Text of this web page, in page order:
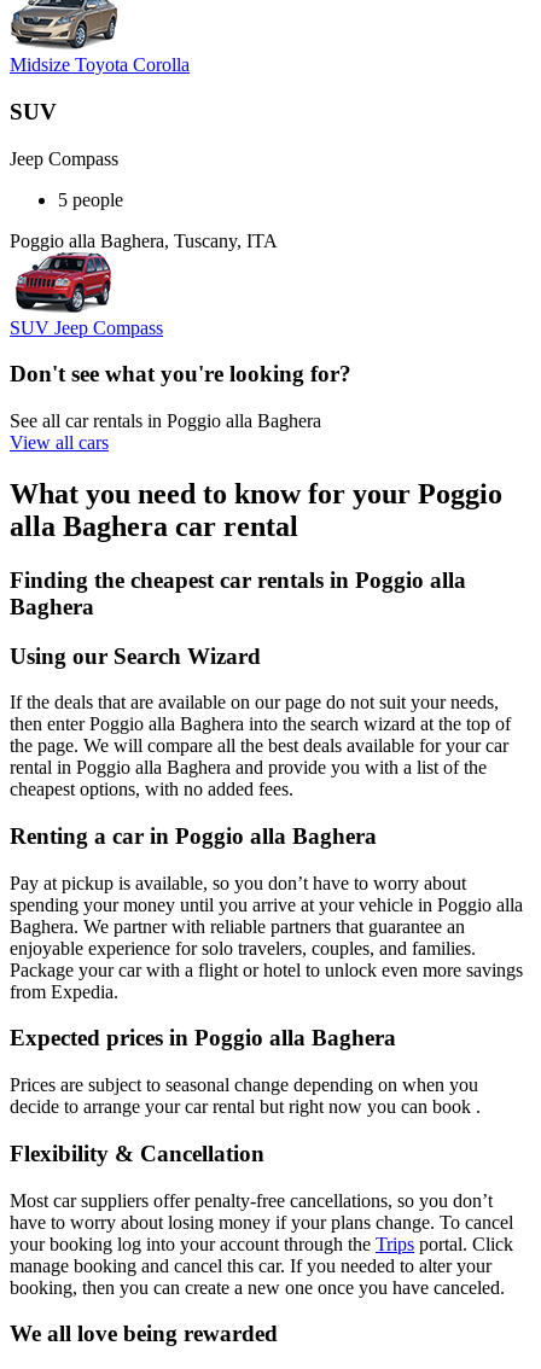
Midsize Toyota Corolla
SUV
Jeep Compass
5 people
Poggio alla Baghera, Tuscany, ITA
SUV Jeep Compass
Don't see what you're looking for?
See all car rentals in Poggio alla Baghera
View all cars
What you need to know for your Poggio
alla Baghera car rental
Finding the cheapest car rentals in Poggio alla
Baghera
Using our Search Wizard
If the deals that are available on our page do not suit your needs,
then enter Poggio alla Baghera into the search wizard at the top of
the page. We will compare all the best deals available for your car
rental in Poggio alla Baghera and provide you with a list of the
cheapest options, with no added fees.
Renting a car in Poggio alla Baghera
Pay at pickup is available, so you don’t have to worry about
spending your money until you arrive at your vehicle in Poggio alla
Baghera. We partner with reliable partners that guarantee an
enjoyable experience for solo travelers, couples, and families.
Package your car with a flight or hotel to unlock even more savings
from Expedia.
Expected prices in Poggio alla Baghera
Prices are subject to seasonal change depending on when you
decide to arrange your car rental but right now you can book .
Flexibility & Cancellation
Most car suppliers offer penalty-free cancellations, so you don’t
have to worry about losing money if your plans change. To cancel
your booking log into your account through the Trips portal. Click
manage booking and cancel this car. If you needed to alter your
booking, then you can create a new one once you have canceled.
We all love being rewarded